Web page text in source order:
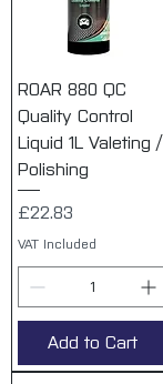
ROAR 880 QC
Quality Control
Liquid 1L Valeting /
Polishing
Price
£22.83
VAT Included
Add to Cart